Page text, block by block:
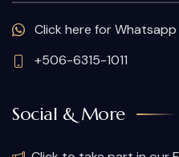
Click here for Whatsapp
+506-6315-1011
Social & More